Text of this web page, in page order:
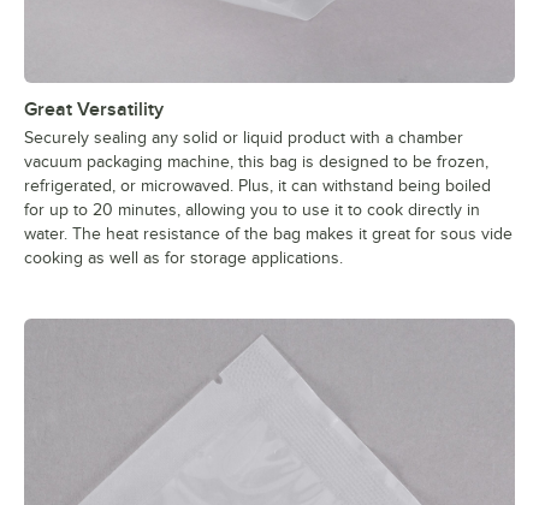
Great Versatility
Securely sealing any solid or liquid product with a chamber
vacuum packaging machine, this bag is designed to be frozen,
refrigerated, or microwaved. Plus, it can withstand being boiled
for up to 20 minutes, allowing you to use it to cook directly in
water. The heat resistance of the bag makes it great for sous vide
cooking as well as for storage applications.